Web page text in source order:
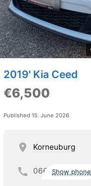
2019' Kia Ceed
€6,500
Published 15. June 2026
Korneuburg
066 Show phone